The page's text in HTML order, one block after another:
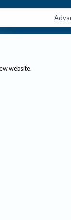
website.